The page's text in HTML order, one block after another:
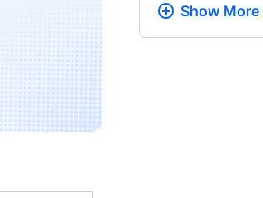
Show More